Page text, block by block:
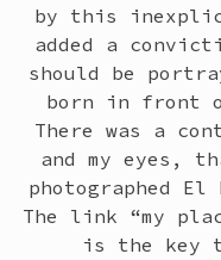
by this
added a
should be
born in front
There was a
and my eyes,
photographed
The link “my
is the key